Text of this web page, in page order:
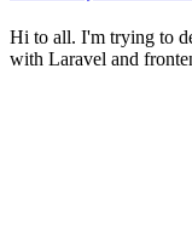
Hi to all. I'm trying to
with Laravel and